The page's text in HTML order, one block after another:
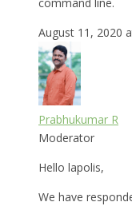
August 11, 2020
Prabhukumar R
Moderator
Hello lapolis,
We have